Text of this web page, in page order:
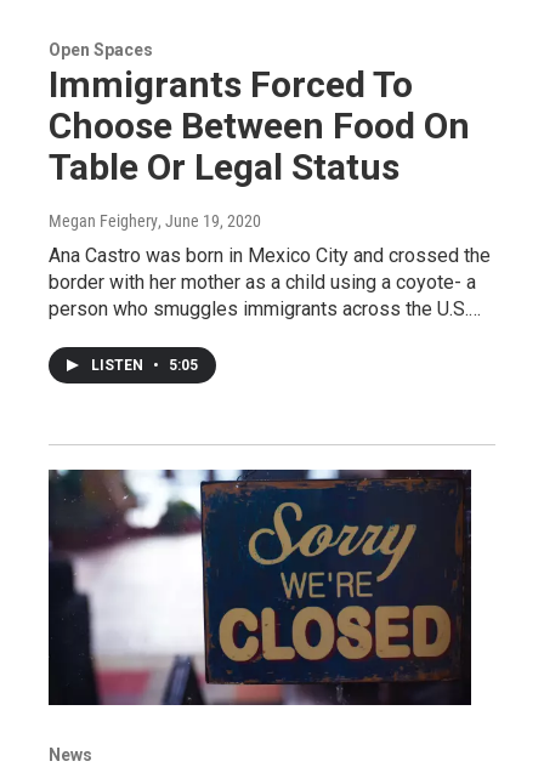
Open Spaces
Immigrants Forced To
Choose Between Food On
Table Or Legal Status
Megan Feighery, June 19, 2020
Ana Castro was born in Mexico City and crossed the
border with her mother as a child using a coyote- a
person who smuggles immigrants across the U.S.…
LISTEN • 5:05
News